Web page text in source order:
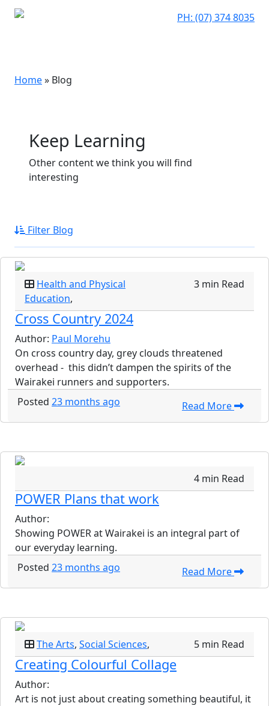
PH: (07) 374 8035
Home» Blog
Keep Learning
Other content we think you will find
interesting
Filter Blog
Health and Physical
Education,
3 min Read
Cross Country 2024
Author: Paul Morehu
On cross country day, grey clouds threatened
overhead - this didn’t dampen the spirits of the
Wairakei runners and supporters.
Posted 23 months ago Read More
4 min Read
POWER Plans that work
Author:
Showing POWER at Wairakei is an integral part of
our everyday learning.
Posted 23 months ago Read More
The Arts, Social Sciences, 5 min Read
Creating Colourful Collage
Author:
Art is not just about creating something beautiful, it